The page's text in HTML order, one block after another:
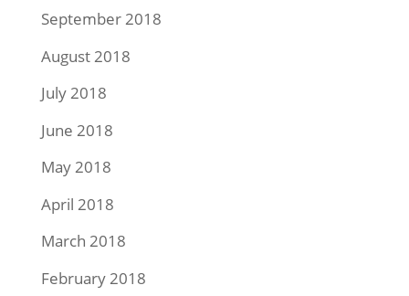
September 2018
August 2018
July 2018
June 2018
May 2018
April 2018
March 2018
February 2018